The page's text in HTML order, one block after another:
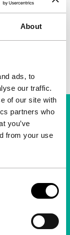
About
ads, to
our traffic.
of our site with
partners who
you’ve
from your use
|Finland